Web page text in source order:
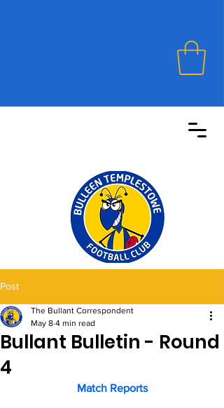
Post
Bullant Bulletin - Round
4
The Bullant Correspondent
May 8 4 min read
Match Reports